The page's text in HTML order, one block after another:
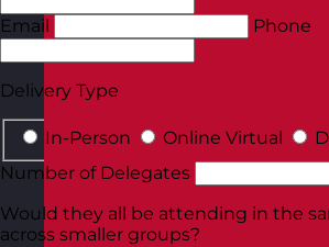
Email Phone
Delivery Type
In-Person Online Virtual
Number of Delegates
Would they all be attending in the
across smaller groups?